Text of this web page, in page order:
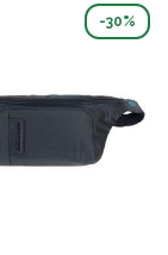
-30%